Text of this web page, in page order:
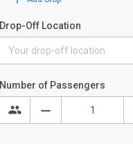
Drop-Off Location
Number of Passengers